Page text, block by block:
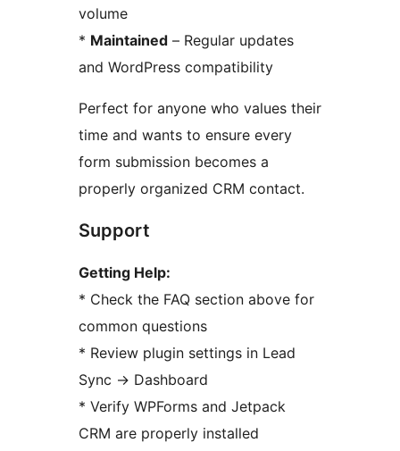
volume
* Maintained – Regular updates
and WordPress compatibility
Perfect for anyone who values their
time and wants to ensure every
form submission becomes a
properly organized CRM contact.
Support
Getting Help:
* Check the FAQ section above for
common questions
* Review plugin settings in Lead
Sync → Dashboard
* Verify WPForms and Jetpack
CRM are properly installed